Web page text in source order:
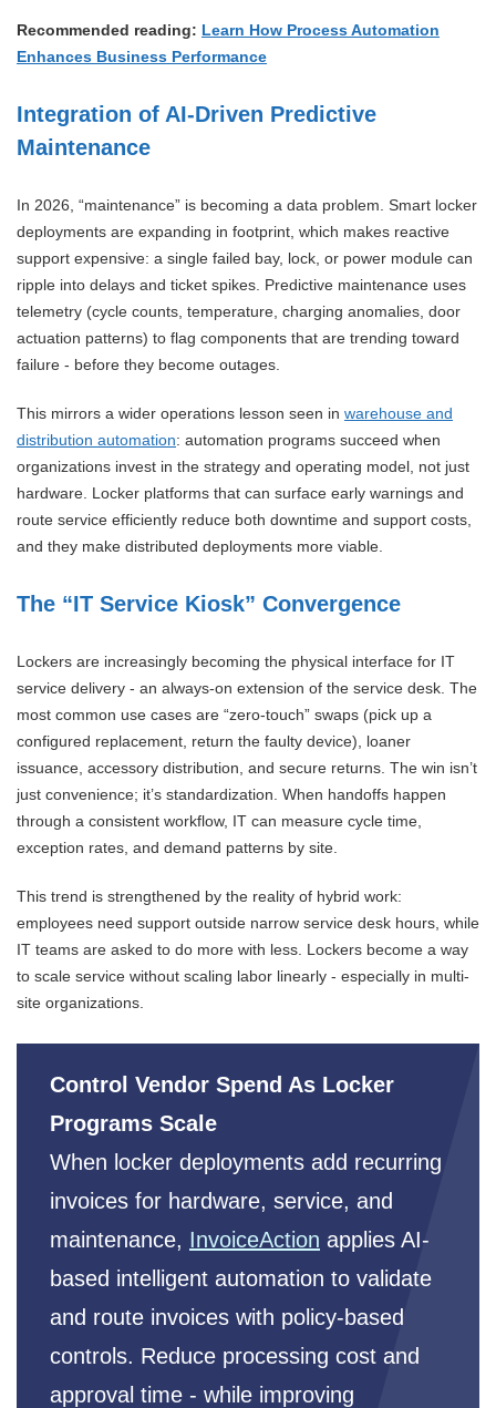
Recommended reading: Learn How Process Automation
Enhances Business Performance
Integration of AI-Driven Predictive
Maintenance
In 2026, “maintenance” is becoming a data problem. Smart locker
deployments are expanding in footprint, which makes reactive
support expensive: a single failed bay, lock, or power module can
ripple into delays and ticket spikes. Predictive maintenance uses
telemetry (cycle counts, temperature, charging anomalies, door
actuation patterns) to flag components that are trending toward
failure - before they become outages.
This mirrors a wider operations lesson seen in warehouse and
distribution automation: automation programs succeed when
organizations invest in the strategy and operating model, not just
hardware. Locker platforms that can surface early warnings and
route service efficiently reduce both downtime and support costs,
and they make distributed deployments more viable.
The “IT Service Kiosk” Convergence
Lockers are increasingly becoming the physical interface for IT
service delivery - an always-on extension of the service desk. The
most common use cases are “zero-touch” swaps (pick up a
configured replacement, return the faulty device), loaner
issuance, accessory distribution, and secure returns. The win isn’t
just convenience; it’s standardization. When handoffs happen
through a consistent workflow, IT can measure cycle time,
exception rates, and demand patterns by site.
This trend is strengthened by the reality of hybrid work:
employees need support outside narrow service desk hours, while
IT teams are asked to do more with less. Lockers become a way
to scale service without scaling labor linearly - especially in multi-
site organizations.
Control Vendor Spend As Locker
Programs Scale
When locker deployments add recurring
invoices for hardware, service, and
maintenance, InvoiceAction applies AI-
based intelligent automation to validate
and route invoices with policy-based
controls. Reduce processing cost and
approval time - while improving